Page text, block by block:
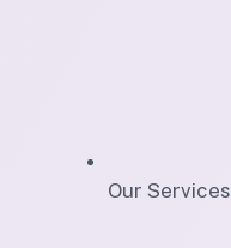
Our Services